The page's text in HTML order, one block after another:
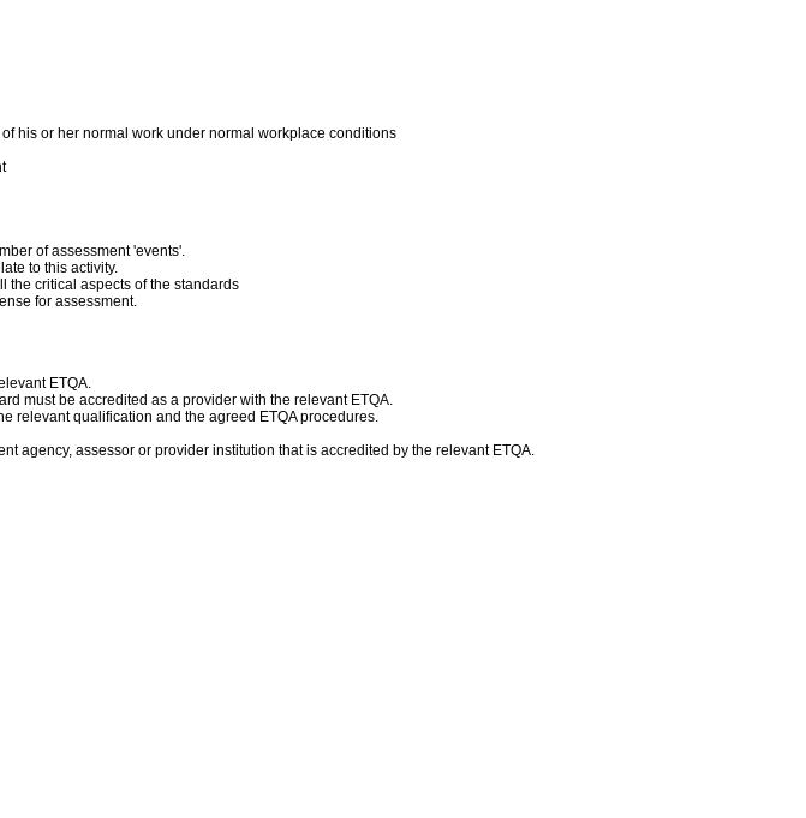
his or her normal work under normal workplace conditions
of assessment 'events'.
to this activity.
the critical aspects of the standards
for assessment.
ETQA.
must be accredited as a provider with the relevant ETQA.
relevant qualification and the agreed ETQA procedures.
agency, assessor or provider institution that is accredited by the relevant ETQA.